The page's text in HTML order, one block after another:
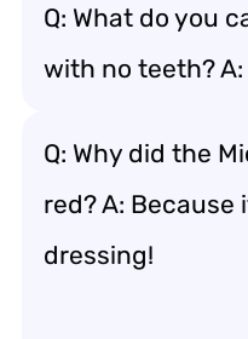
Q: What do you
with no teeth?
Q: Why did the
red? A: Because
dressing!